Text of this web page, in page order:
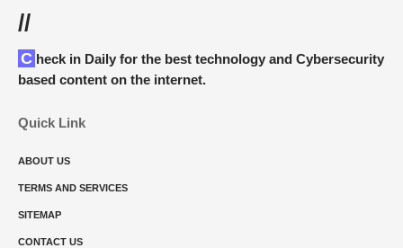
//
Check in Daily for the best technology and Cybersecurity
based content on the internet.
Quick Link
ABOUT US
TERMS AND SERVICES
SITEMAP
CONTACT US